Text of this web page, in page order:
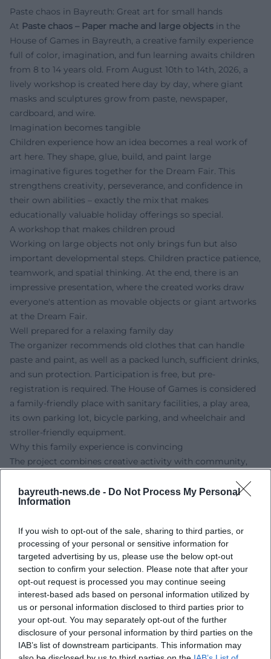
bayreuth-news.de - Do Not Process My Personal
Information
If you wish to opt-out of the sale, sharing to third parties, or
processing of your personal or sensitive information for
targeted advertising by us, please use the below opt-out
section to confirm your selection. Please note that after your
opt-out request is processed you may continue seeing
interest-based ads based on personal information utilized by
us or personal information disclosed to third parties prior to
your opt-out. You may separately opt-out of the further
disclosure of your personal information by third parties on the
IAB’s list of downstream participants. This information may
Paste chaos in Bayreuth: Great art for small hands
At Paste chaos – Paper mache and large objects in the
House of Games in Bayreuth, a creative family experience
full of color, imagination, and fun learning awaits children
from 8 to 14 years old. From August 10th to 14th, 2026, a
lively workshop is created here day by day, where giant
masks and sculptures grow from paste, newspaper,
cardboard, and wire.
Imagination becomes tangible
Children experience how an idea becomes a real work of
art here. They shape, glue, build, and paint large
imaginative figures together for the Dream Fair. This
strengthens creativity, perseverance, and confidence in
their own abilities – exactly the mix that makes
educationally valuable holiday offerings so special.
A workshop that makes children proud
Working on large objects not only brings fun but also
important developmental steps. Children practice patience,
teamwork, and spatial thinking. At the end, there is an
impressive presentation, where the created works draw
everyone's attention as movable objects or giant artworks
at the Dream Fair.
Well prepared for a relaxing family day
The organizer recommends old clothes that can handle
paste and paint, as well as a packed lunch, sufficient drinks,
and sun protection. Participation is free, but pre-
registration is required. The House of Games is considered
a family-friendly place with sanitary facilities, a play area,
its own parking lot, bicycle parking, and wheelchair and
stroller-friendly equipment.
Why this family experience is convincing
The project combines creative activity with community,
families looking for a meaningful and exciting offer during
the holidays, this workshop provides the perfect
collaborative creation characterize this special holiday
experience.
Those looking for a creative holiday date with educational
added value will find a free offer with plenty of room for
imagination, encounters, and genuine participation
moments here. Better yet, experience it live and discover
together how big children's ideas can grow.
Official channels of wondrously different e.V.:
Instagram: no official profile found